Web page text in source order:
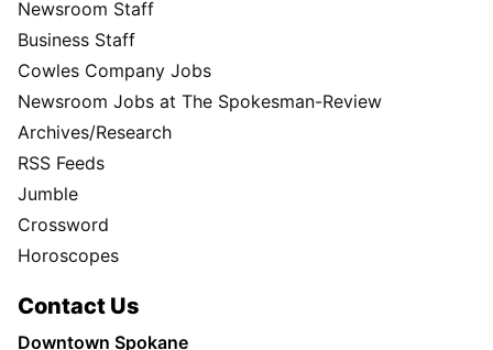
Newsroom Staff
Business Staff
Cowles Company Jobs
Newsroom Jobs at The Spokesman-Review
Archives/Research
RSS Feeds
Jumble
Crossword
Horoscopes
Contact Us
Downtown Spokane